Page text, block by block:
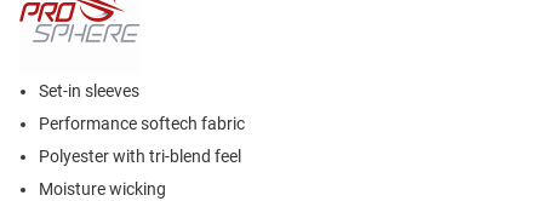
Set-in sleeves
Performance softech fabric
Polyester with tri-blend feel
Moisture wicking